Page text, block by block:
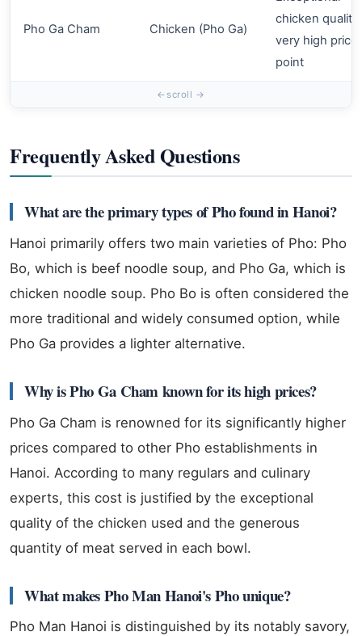
Pho Ga Cham Chicken (Pho Ga)
chicken quality,
very high price
point
Frequently Asked Questions
What are the primary types of Pho found in Hanoi?
Hanoi primarily offers two main varieties of Pho: Pho
Bo, which is beef noodle soup, and Pho Ga, which is
chicken noodle soup. Pho Bo is often considered the
more traditional and widely consumed option, while
Pho Ga provides a lighter alternative.
Why is Pho Ga Cham known for its high prices?
Pho Ga Cham is renowned for its significantly higher
prices compared to other Pho establishments in
Hanoi. According to many regulars and culinary
experts, this cost is justified by the exceptional
quality of the chicken used and the generous
quantity of meat served in each bowl.
What makes Pho Man Hanoi's Pho unique?
Pho Man Hanoi is distinguished by its notably savory,